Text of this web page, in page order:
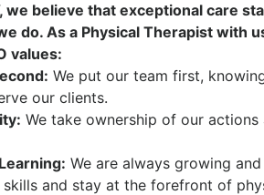
we believe that exceptional care
do. As a Physical Therapist with
values:
We put our team first,
our clients.
We take ownership of our
We are always growing
skills and stay at the forefront of